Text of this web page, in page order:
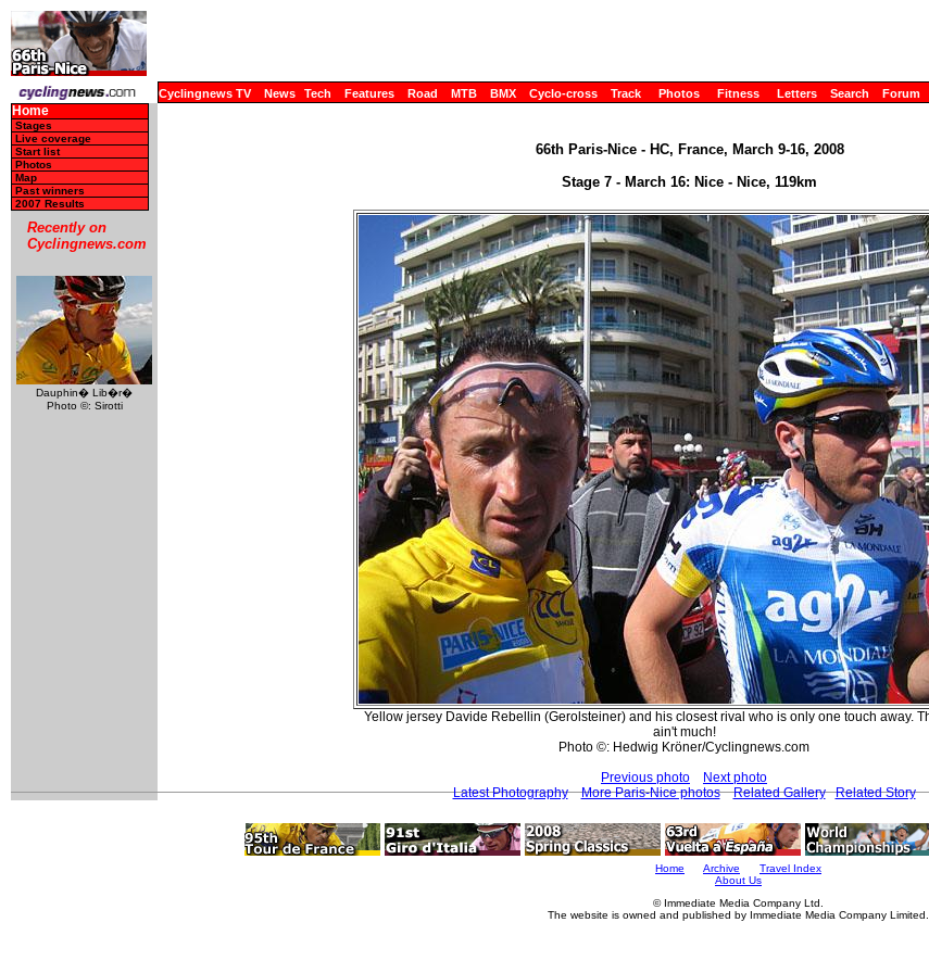
Cyclingnews TV News Tech Features Road MTB BMX Cyclo-cross Track Photos Fitness Letters Search Forum
Home
Stages
Live coverage
Start list
Photos
Map
Past winners
2007 Results
Recently on
Cyclingnews.com
Dauphin� Lib�r�
Photo ©: Sirotti
66th Paris-Nice - HC, France, March 9-16, 2008
Stage 7 - March 16: Nice - Nice, 119km
Yellow jersey Davide Rebellin (Gerolsteiner) and his closest rival who is only one touch away.
ain't much!
Photo ©: Hedwig Kröner/Cyclingnews.com
Previous photo
Next photo
Latest Photography
More Paris-Nice photos Related Gallery Related Story
Home Archive
Travel Index
About Us
© Immediate Media Company Ltd.
The website is owned and published by Immediate Media Company Limited.